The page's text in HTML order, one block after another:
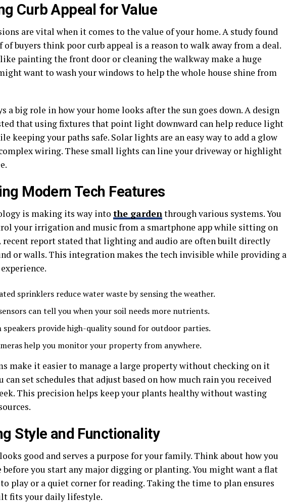
Curb Appeal for Value
are vital when it comes to the value of your home. A study found
buyers think poor curb appeal is a reason to walk away from a deal.
painting the front door or cleaning the walkway make a huge
want to wash your windows to help the whole house shine from
a big role in how your home looks after the sun goes down. A design
that using fixtures that point light downward can help reduce light
keeping your paths safe. Solar lights are an easy way to add a glow
wiring. These small lights can line your driveway or highlight
Modern Tech Features
is making its way into the gardenthrough various systems. You
your irrigation and music from a smartphone app while sitting on
recent report stated that lighting and audio are often built directly
or walls. This integration makes the tech invisible while providing a
sprinklers reduce water waste by sensing the weather.
can tell you when your soil needs more nutrients.
provide high-quality sound for outdoor parties.
help you monitor your property from anywhere.
make it easier to manage a large property without checking on it
can set schedules that adjust based on how much rain you received
This precision helps keep your plants healthy without wasting
Style and Functionality
good and serves a purpose for your family. Think about how you
before you start any major digging or planting. You might want a flat
play or a quiet corner for reading. Taking the time to plan ensures
fits your daily lifestyle.